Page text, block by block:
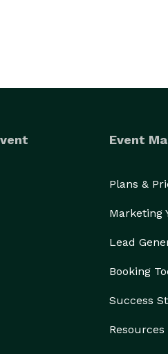
Event
Plans &
Marketing
Lead
Booking
Success
Resources